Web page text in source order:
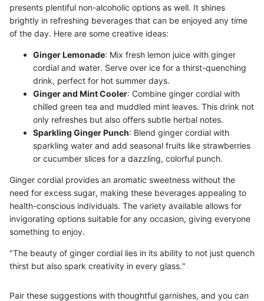
presents plentiful non-alcoholic options as well. It shines
brightly in refreshing beverages that can be enjoyed any time
of the day. Here are some creative ideas:
Ginger Lemonade: Mix fresh lemon juice with ginger
cordial and water. Serve over ice for a thirst-quenching
drink, perfect for hot summer days.
Ginger and Mint Cooler: Combine ginger cordial with
chilled green tea and muddled mint leaves. This drink not
only refreshes but also offers subtle herbal notes.
Sparkling Ginger Punch: Blend ginger cordial with
sparkling water and add seasonal fruits like strawberries
or cucumber slices for a dazzling, colorful punch.
Ginger cordial provides an aromatic sweetness without the
need for excess sugar, making these beverages appealing to
health-conscious individuals. The variety available allows for
invigorating options suitable for any occasion, giving everyone
something to enjoy.
"The beauty of ginger cordial lies in its ability to not just quench
thirst but also spark creativity in every glass."
Pair these suggestions with thoughtful garnishes, and you can